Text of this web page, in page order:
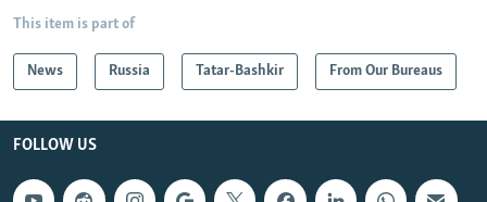
All RFE/RL sites
This item is part of
News Russia Tatar-Bashkir From Our Bureaus
FOLLOW US